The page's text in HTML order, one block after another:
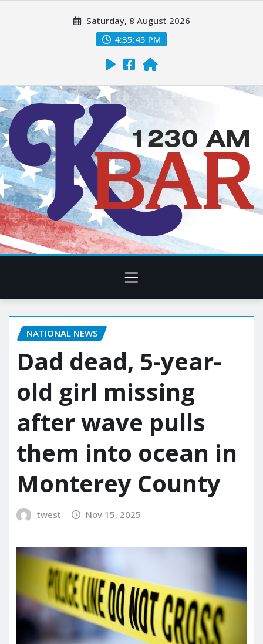
Saturday, 8 August 2026
4:35:46 PM
NATIONAL NEWS
Dad dead, 5-year-
old girl missing
after wave pulls
them into ocean in
Monterey County
twest Nov 15, 2025